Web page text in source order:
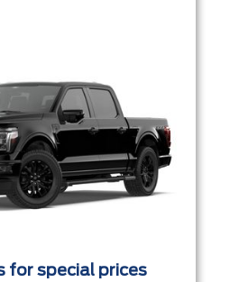
for special prices